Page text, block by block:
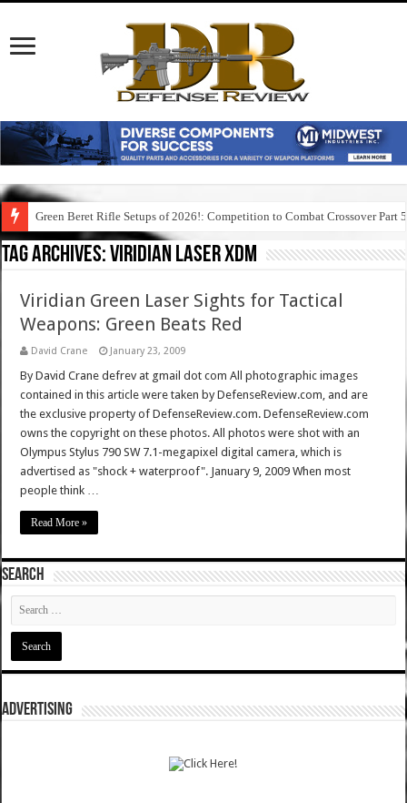
Green Beret Rifle Setups of 2026!: Competition to Combat Crossover Part 5
Tag Archives:viridian laser xdm
Viridian Green Laser Sights for Tactical
Weapons: Green Beats Red
David Crane January 23, 2009
By David Crane defrev at gmail dot com All photographic images
contained in this article were taken by DefenseReview.com, and are
the exclusive property of DefenseReview.com. DefenseReview.com
owns the copyright on these photos. All photos were shot with an
Olympus Stylus 790 SW 7.1-megapixel digital camera, which is
advertised as "shock + waterproof". January 9, 2009 When most
people think …
Read More »
SEARCH
ADVERTISING